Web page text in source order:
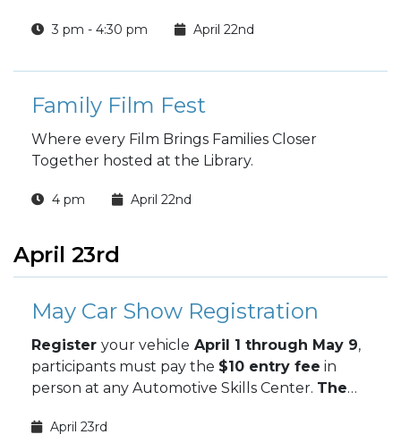
3 pm - 4:30 pm April 22nd
Family Film Fest
Where every Film Brings Families Closer
Together hosted at the Library.
4 pm April 22nd
April 23rd
May Car Show Registration
Register your vehicle April 1 through May 9,
participants must pay the $10 entry fee in
person at any Automotive Skills Center. The
April 23rd